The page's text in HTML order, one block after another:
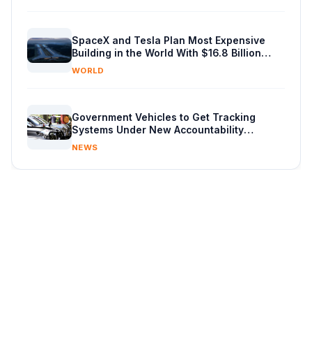
SpaceX and Tesla Plan Most Expensive
Building in the World With $16.8 Billion
Chip Factory
WORLD
Government Vehicles to Get Tracking
Systems Under New Accountability
Reforms
NEWS